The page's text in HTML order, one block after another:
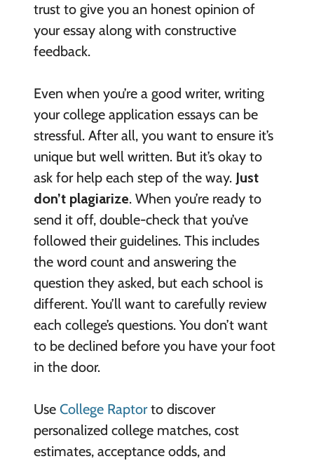
trust to give you an honest opinion of
your essay along with constructive
feedback.
Even when you’re a good writer, writing
your college application essays can be
stressful. After all, you want to ensure it’s
unique but well written. But it’s okay to
ask for help each step of the way. Just
don’t plagiarize. When you’re ready to
send it off, double-check that you’ve
followed their guidelines. This includes
the word count and answering the
question they asked, but each school is
different. You’ll want to carefully review
each college’s questions. You don’t want
to be declined before you have your foot
in the door.
Use College Raptorto discover
personalized college matches, cost
estimates, acceptance odds, and